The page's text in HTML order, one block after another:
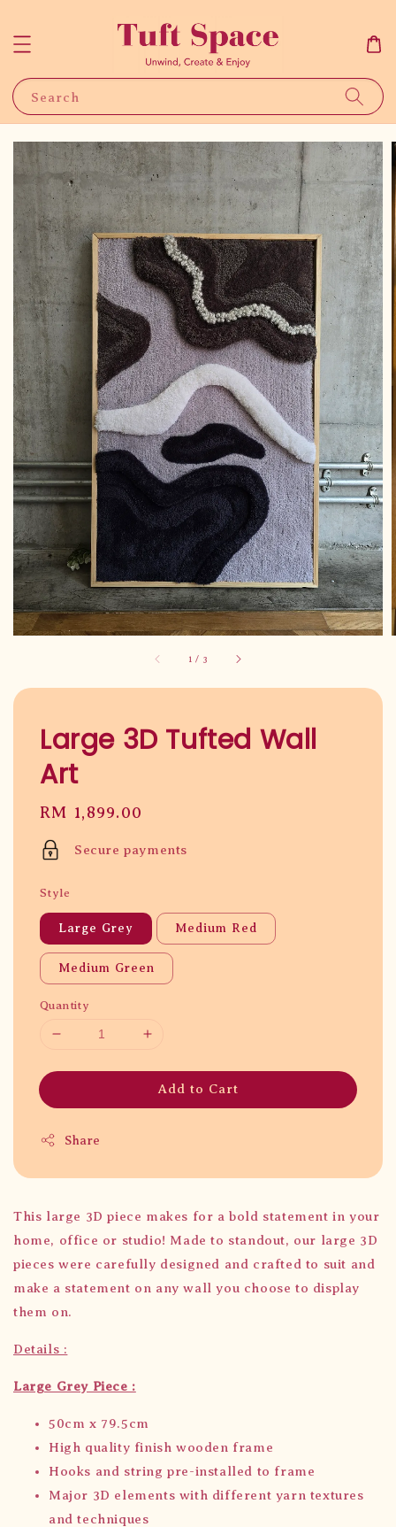
Search
1 / 3
Large 3D Tufted Wall
Art
Regular
price
RM 1,899.00
Secure payments
Style
Large Grey Medium Red
Medium Green
Quantity
Add to Cart
Share
This large 3D piece makes for a bold statement in your
home, office or studio! Made to standout, our large 3D
pieces were carefully designed and crafted to suit and
make a statement on any wall you choose to display
them on.
Details :
Large Grey Piece :
50cm x 79.5cm
High quality finish wooden frame
Hooks and string pre-installed to frame
Major 3D elements with different yarn textures
and techniques